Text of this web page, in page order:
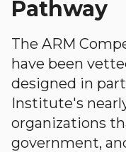
Pathway
The ARM
have been
designed in
Institute's
organizations
government,